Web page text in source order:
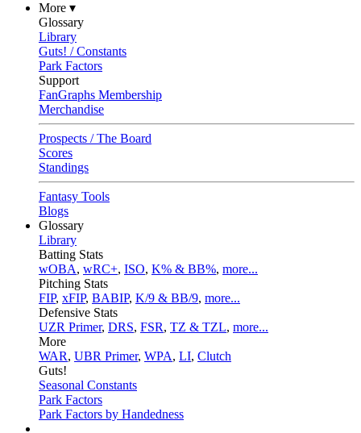
More ▾
Glossary
Library
Guts! / Constants
Park Factors
Support
FanGraphs Membership
Merchandise
Prospects / The Board
Scores
Standings
Fantasy Tools
Blogs
Glossary
Library
Batting Stats
wOBA, wRC+, ISO, K% & BB%, more...
Pitching Stats
FIP, xFIP, BABIP, K/9 & BB/9, more...
Defensive Stats
UZR Primer, DRS, FSR, TZ & TZL, more...
More
WAR, UBR Primer, WPA, LI, Clutch
Guts!
Seasonal Constants
Park Factors
Park Factors by Handedness